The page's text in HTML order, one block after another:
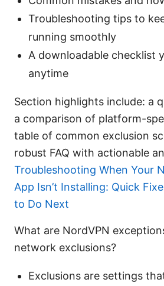
Troubleshooting tips to
running smoothly
A downloadable checklist
anytime
Section highlights include: a
a comparison of platform-
table of common exclusion
robust FAQ with actionable
Troubleshooting When Your
App Isn’t Installing: Quick
to Do Next
What are NordVPN
network exclusions?
Exclusions are settings